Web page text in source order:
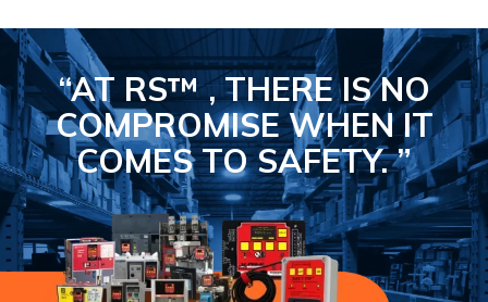
“AT RS™ , THERE IS NO
COMPROMISEWHEN IT
COMES TO SAFETY.”